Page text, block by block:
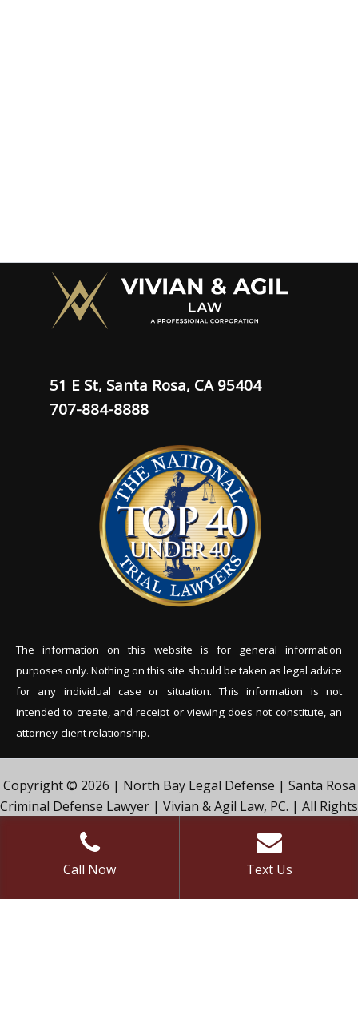
51 E St, Santa Rosa, CA 95404
707-884-8888
The information on this website is for general information
purposes only. Nothing on this site should be taken as legal advice
for any individual case or situation. This information is not
intended to create, and receipt or viewing does not constitute, an
attorney-client relationship.
Copyright © 2026 | North Bay Legal Defense | Santa Rosa
Criminal Defense Lawyer | Vivian & Agil Law, PC. | All Rights
Call Now Text Us